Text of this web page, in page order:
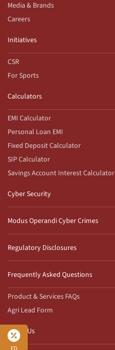
Media & Brands
Careers
Initiatives
CSR
For Sports
Calculators
EMI Calculator
Personal Loan EMI
Fixed Deposit Calculator
SIP Calculator
Savings Account Interest Calculator
Cyber Security
Modus Operandi Cyber Crimes
Regulatory Disclosures
Frequently Asked Questions
Product & Services FAQs
Agri Lead Form
Reach Us